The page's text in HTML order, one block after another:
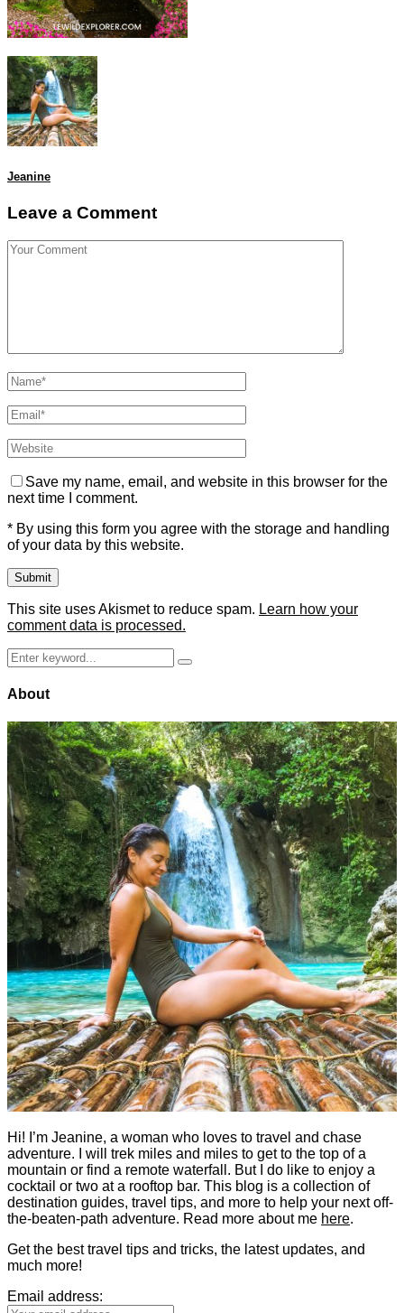
Jeanine
Leave a Comment
Save my name, email, and website in this browser for the
next time I comment.
* By using this form you agree with the storage and handling
of your data by this website.
This site uses Akismet to reduce spam. Learn how your
comment data is processed.
Search
for:
Search
About
Hi! I’m Jeanine, a woman who loves to travel and chase
adventure. I will trek miles and miles to get to the top of a
mountain or find a remote waterfall. But I do like to enjoy a
cocktail or two at a rooftop bar. This blog is a collection of
destination guides, travel tips, and more to help your next off-
the-beaten-path adventure. Read more about me here.
Get the best travel tips and tricks, the latest updates, and
much more!
Email address: